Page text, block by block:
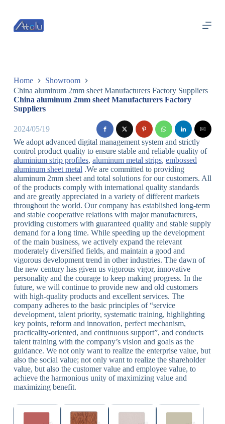
过
内
Home
Showroom
China aluminum 2mm sheet Manufacturers Factory Suppliers
China aluminum 2mm sheet Manufacturers Factory
Suppliers
2024/05/19
We adopt advanced digital management system and strictly
control product quality to ensure stable and reliable quality of
aluminium strip profiles, aluminum metal strips, embossed
aluminum sheet metal.We are committed to providing
aluminum 2mm sheet and total solutions for our customers. All
of the products comply with international quality standards
and are greatly appreciated in a variety of different markets
throughout the world. Our company has established long-term
and stable cooperative relations with major manufacturers,
providing customers with guaranteed quality and stable supply
demand for a long time. While speeding up the development
of the main business, we actively expand the relevant
moderately diversified fields, and maintain a good and
vigorous development trend in other industries. The dawn of
the new century has given us vigorous vigor, innovative
personality and the courage to keep making progress. In the
future, we will continue to provide new and old customers
with high-quality products and excellent services. The
company adheres to the basic principles of “service
development, talent priority, systematic training, highlighting
key points, reform and innovation, perfect mechanism,
practicality-oriented, and continuous support”, and conducts
talent training with the company’s vision and goals as the
guidance. We not only want to realize the enterprise value, but
also the social value; not only want to realize the shareholder
value, but also the customer value and employee value, to
achieve the harmonious unity of maximizing value and
maximizing benefit.